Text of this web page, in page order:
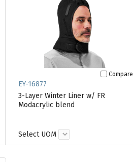
Compare
EY-16877
3-Layer Winter Liner w/ FR
Modacrylic blend
Select UOM